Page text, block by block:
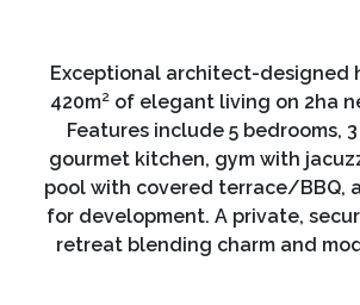
Exceptional architect-designed
420m² of elegant living on 2ha
Features include 5 bedrooms,
gourmet kitchen, gym with
pool with covered terrace/BBQ,
for development. A private,
retreat blending charm and